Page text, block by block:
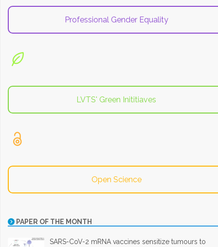
Professional Gender Equality
LVTS' Green Inititiaves
Open Science
PAPER OF THE MONTH
SARS-CoV-2 mRNA vaccines sensitize tumours to